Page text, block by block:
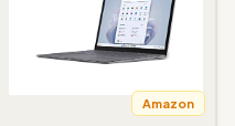
Amazon